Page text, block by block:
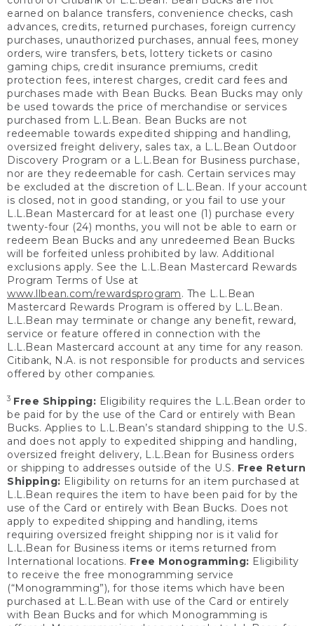
earned on balance transfers, convenience checks, cash
advances, credits, returned purchases, foreign currency
purchases, unauthorized purchases, annual fees, money
orders, wire transfers, bets, lottery tickets or casino
gaming chips, credit insurance premiums, credit
protection fees, interest charges, credit card fees and
purchases made with Bean Bucks. Bean Bucks may only
be used towards the price of merchandise or services
purchased from L.L.Bean. Bean Bucks are not
redeemable towards expedited shipping and handling,
oversized freight delivery, sales tax, a L.L.Bean Outdoor
Discovery Program or a L.L.Bean for Business purchase,
nor are they redeemable for cash. Certain services may
be excluded at the discretion of L.L.Bean. If your account
is closed, not in good standing, or you fail to use your
L.L.Bean Mastercard for at least one (1) purchase every
twenty-four (24) months, you will not be able to earn or
redeem Bean Bucks and any unredeemed Bean Bucks
will be forfeited unless prohibited by law. Additional
exclusions apply. See the L.L.Bean Mastercard Rewards
Program Terms of Use at
www.llbean.com/rewardsprogram. The L.L.Bean
Mastercard Rewards Program is offered by L.L.Bean.
L.L.Bean may terminate or change any benefit, reward,
service or feature offered in connection with the
L.L.Bean Mastercard account at any time for any reason.
Citibank, N.A. is not responsible for products and services
offered by other companies.
3 Free Shipping: Eligibility requires the L.L.Bean order to
be paid for by the use of the Card or entirely with Bean
Bucks. Applies to L.L.Bean’s standard shipping to the U.S.
and does not apply to expedited shipping and handling,
oversized freight delivery, L.L.Bean for Business orders
or shipping to addresses outside of the U.S. Free Return
Shipping: Eligibility on returns for an item purchased at
L.L.Bean requires the item to have been paid for by the
use of the Card or entirely with Bean Bucks. Does not
apply to expedited shipping and handling, items
requiring oversized freight shipping nor is it valid for
L.L.Bean for Business items or items returned from
International locations. Free Monogramming: Eligibility
to receive the free monogramming service
(“Monogramming”), for those items which have been
purchased at L.L.Bean with use of the Card or entirely
with Bean Bucks and for which Monogramming is